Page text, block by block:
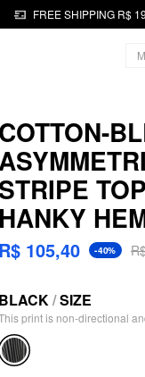
FREE SHIPPING R$
COTTON-
STRIPE
HANKY
R$ 105,40 -40%
BLACK/SIZE
print is non-directional